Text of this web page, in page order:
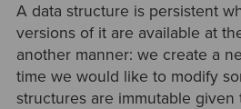
A data structure is persistent
versions of it are available at
another manner: we create a
time we would like to modify
structures are immutable